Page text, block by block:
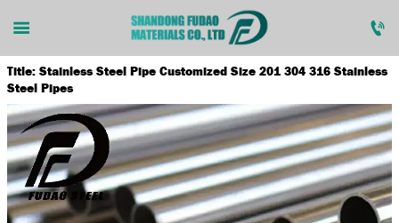
 
Title: Stainless Steel Pipe Customized Size 201 304 316 Stainless
Steel Pipes
 home
 products
 news
 about us